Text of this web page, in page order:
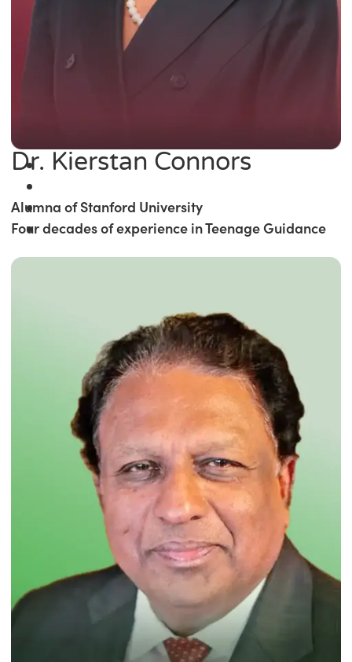
Dr. Kierstan Connors
Alumna of Stanford University
Four decades of experience in Teenage Guidance